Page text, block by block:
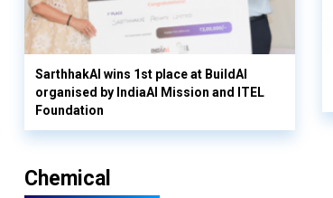
SarthhakAI wins 1st place at BuildAI
organised by IndiaAI Mission and ITEL
Foundation
Chemical